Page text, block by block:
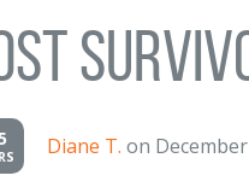
Diane T. on